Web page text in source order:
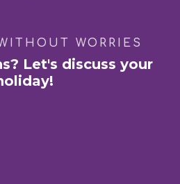
WORRIES
Let's discuss your